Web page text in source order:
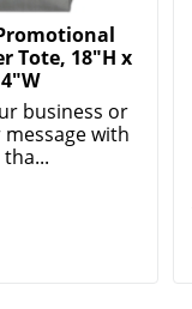
Tote, 18"H x
business or
with